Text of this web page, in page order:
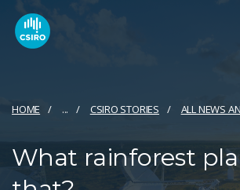
HOME ... CSIRO STORIES ALL NEWS
What rainforest